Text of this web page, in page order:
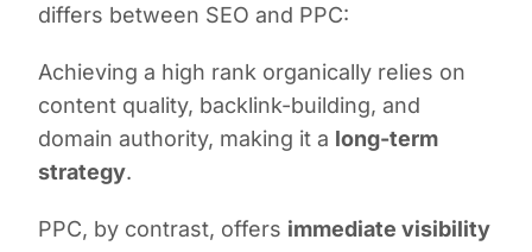
differs between SEO and PPC:
Achieving a high rank organically relies on
content quality, backlink-building, and
domain authority, making it a long-term
strategy.
PPC, by contrast, offers immediate visibility